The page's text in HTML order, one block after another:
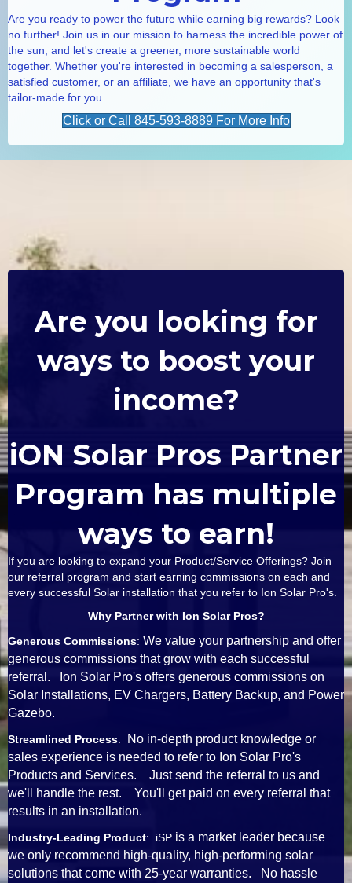
Are you ready to power the future while earning big rewards? Look
no further! Join us in our mission to harness the incredible power of
the sun, and let's create a greener, more sustainable world
together. Whether you're interested in becoming a salesperson, a
satisfied customer, or an affiliate, we have an opportunity that's
tailor-made for you.
Click or Call 845-593-8889 For More Info
Are you looking for
ways to boost your
income?
iON Solar Pros Partner
Program has multiple
ways to earn!
If you are looking to expand your Product/Service Offerings? Join
our referral program and start earning commissions on each and
every successful Solar installation that you refer to Ion Solar Pro's.
Why Partner with Ion Solar Pros?
Generous Commissions: We value your partnership and offer
generous commissions that grow with each successful
referral. Ion Solar Pro's offers generous commissions on
Solar Installations, EV Chargers, Battery Backup, and Power
Gazebo.
Streamlined Process:
No in-depth product knowledge or
sales experience is needed to refer to Ion Solar Pro's
Products and Services. Just send the referral to us and
we'll handle the rest. You'll get paid on every referral that
results in an installation.
Industry-Leading Product: iSP is a market leader because
we only recommend high-quality, high-performing solar
solutions that come with 25-year warranties. No hassle